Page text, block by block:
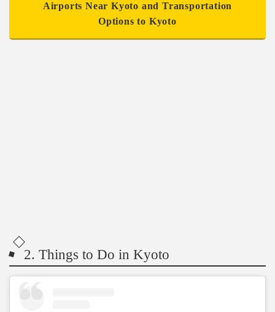
Airports Near Kyoto and Transportation
Options to Kyoto
2. Things to Do in Kyoto